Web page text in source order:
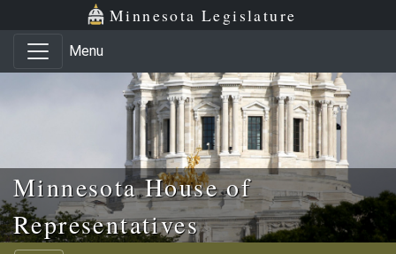
Skip to main content
Skip to office menu Minnesota Legislature
Menu
Minnesota House of
Representatives